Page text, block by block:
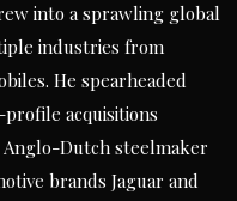
into a sprawling global
industries from
He spearheaded
acquisitions
Dutch steelmaker
brands Jaguar and